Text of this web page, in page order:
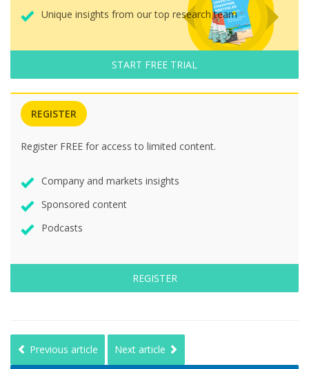
Unique insights from our top research team
START FREE TRIAL
REGISTER
Register FREE for access to limited content.
Company and markets insights
Sponsored content
Podcasts
REGISTER
Previous article Next article